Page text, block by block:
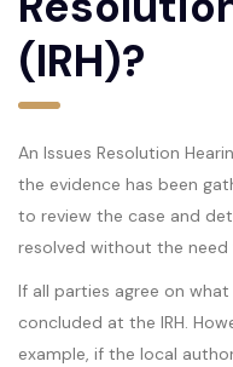
(IRH)?
An Issues Resolution
the evidence has been
to review the case and
resolved without the need
If all parties agree on
concluded at the IRH.
example, if the local